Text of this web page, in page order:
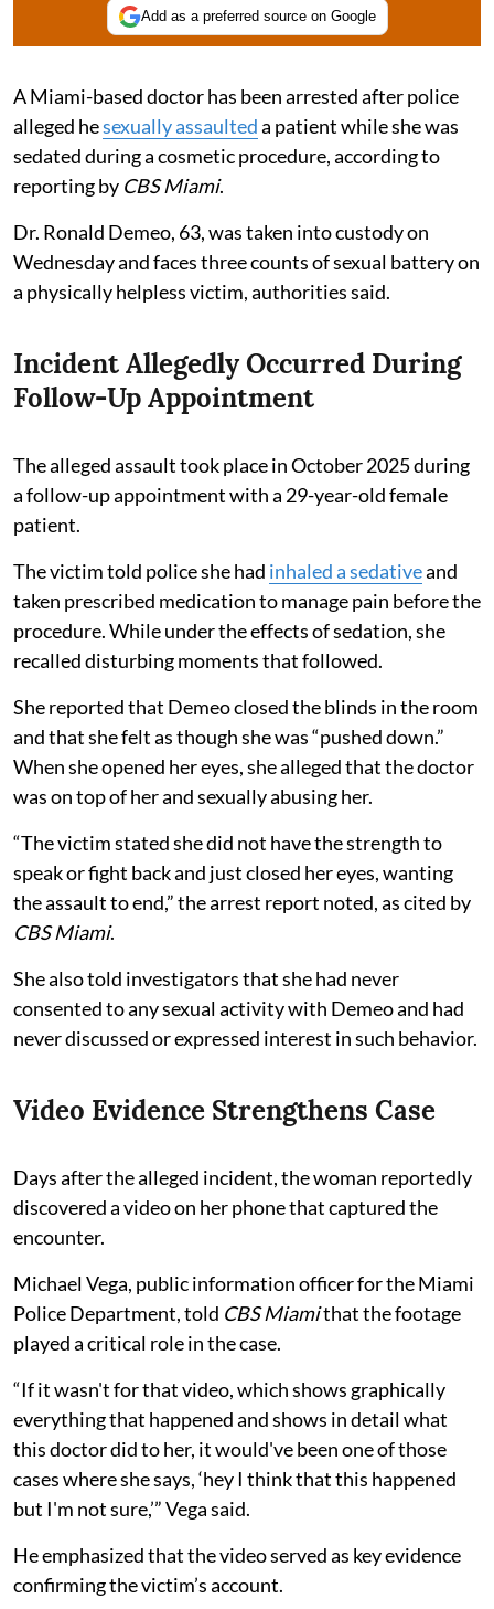
Add as a preferred source on Google
A Miami-based doctor has been arrested after police
alleged hesexually assaulteda patient while she was
sedated during a cosmetic procedure, according to
reporting by CBS Miami.
Dr. Ronald Demeo, 63, was taken into custody on
Wednesday and faces three counts of sexual battery on
a physically helpless victim, authorities said.
Incident Allegedly Occurred During
Follow-Up Appointment
The alleged assault took place in October 2025 during
a follow-up appointment with a 29-year-old female
patient.
The victim told police she had inhaled a sedativeand
taken prescribed medication to manage pain before the
procedure. While under the effects of sedation, she
recalled disturbing moments that followed.
She reported that Demeo closed the blinds in the room
and that she felt as though she was “pushed down.”
When she opened her eyes, she alleged that the doctor
was on top of her and sexually abusing her.
“The victim stated she did not have the strength to
speak or fight back and just closed her eyes, wanting
the assault to end,” the arrest report noted, as cited by
CBS Miami.
She also told investigators that she had never
consented to any sexual activity with Demeo and had
never discussed or expressed interest in such behavior.
Video Evidence Strengthens Case
Days after the alleged incident, the woman reportedly
discovered a video on her phone that captured the
encounter.
Michael Vega, public information officer for the Miami
Police Department, told CBS Miamithat the footage
played a critical role in the case.
“If it wasn't for that video, which shows graphically
everything that happened and shows in detail what
this doctor did to her, it would've been one of those
cases where she says, ‘hey I think that this happened
but I'm not sure,’” Vega said.
He emphasized that the video served as key evidence
confirming the victim’s account.